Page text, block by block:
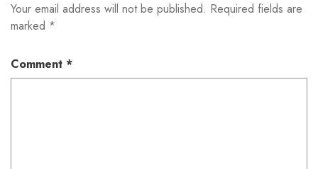
Your email address will not be published. Required fields are
marked *
Comment *